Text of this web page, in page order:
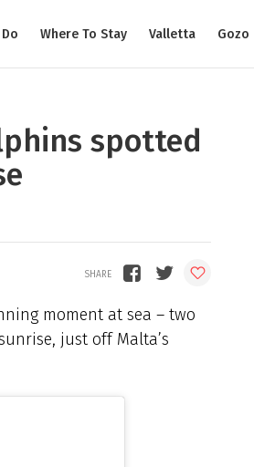
Where To Stay Valletta Gozo
spotted
moment at sea – two
just off Malta’s